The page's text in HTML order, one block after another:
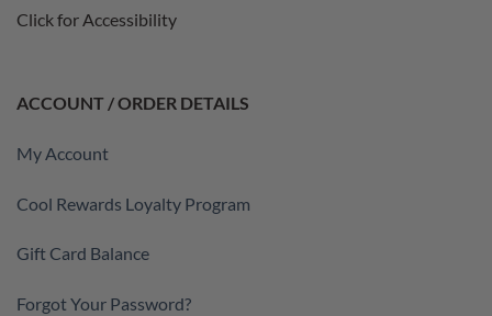
Click for Accessibility
ACCOUNT / ORDER DETAILS
My Account
Cool Rewards Loyalty Program
Gift Card Balance
Forgot Your Password?